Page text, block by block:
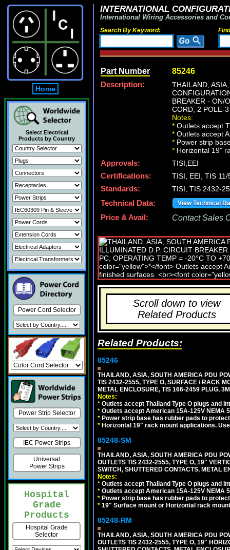
Home
Select Electrical
Products by Country
Power Cord Selector
Power Strip Selector
IEC Power Strips
Universal
Power Strips
Hospital
Grade
Products
Hospital Grade
Selector
INTERNATIONAL
International Wiring Accessories and
Search By Keyword:
Part Number 85246
Description:
THAILAND,
BREAKER - ON/
CORD, 2 POLE-
Notes:
* Outlets accept
* Outlets accept
* Power strip
* Horizontal 19"
Approvals:
TISI,EEI
Certifications:
TISI, EEI, TIS
Standards:
TISI, TIS 2432-
Technical Data:
View Technical
Price & Avail: Contact Sales
Scroll down to view
Related Products
Related Products:
85246
THAILAND, ASIA, SOUTH AMERICA PDU
TIS 2432-2555, TYPE O, SURFACE / RACK
METAL ENCLOSURE, TIS 166-2459 PLUG,
Notes:
* Outlets accept Thailand Type O plugs and
* Outlets accept American 15A-125V NEMA
* Power strip base has rubber pads to
* Horizontal 19" rack mount applications.
85248-SM
THAILAND, ASIA, SOUTH AMERICA PDU
OUTLETS TIS 2432-2555, TYPE O, 19"
SWITCH, SHUTTERED CONTACTS, METAL
Notes:
* Outlets accept Thailand Type O plugs and
* Outlets accept American 15A-125V NEMA
* Power strip base has rubber pads to
* 19" Surface mount or Horizontal rack
85248-RM
THAILAND, ASIA, SOUTH AMERICA PDU
OUTLETS TIS 2432-2555, TYPE O, 19"